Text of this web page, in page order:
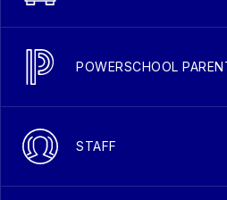
POWERSCHOOL
STAFF